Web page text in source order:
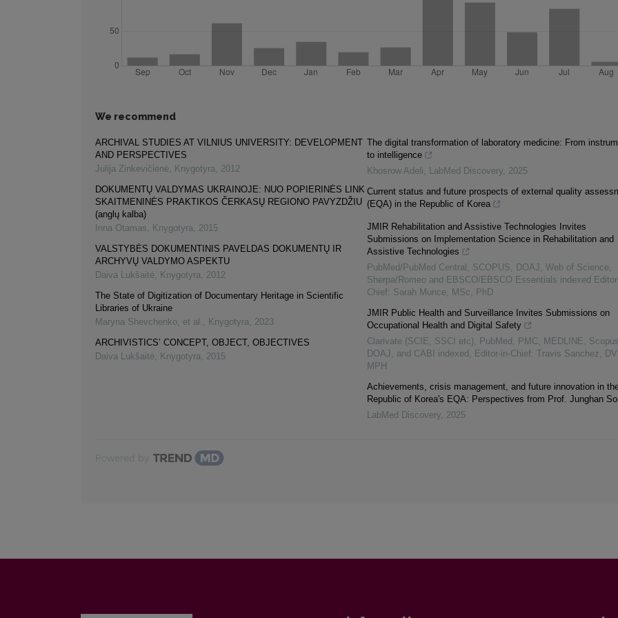
We recommend
ARCHIVAL STUDIES AT VILNIUS UNIVERSITY: DEVELOPMENT
AND PERSPECTIVES
Julija Zinkevičienė, Knygotyra, 2012
DOKUMENTŲ VALDYMAS UKRAINOJE: NUO POPIERINĖS LINK
SKAITMENINĖS PRAKTIKOS ČERKASŲ REGIONO PAVYZDŽIU
(anglų kalba)
Inna Otamas, Knygotyra, 2015
VALSTYBĖS DOKUMENTINIS PAVELDAS DOKUMENTŲ IR
ARCHYVŲ VALDYMO ASPEKTU
Daiva Lukšaitė, Knygotyra, 2012
The State of Digitization of Documentary Heritage in Scientific
Libraries of Ukraine
Maryna Shevchenko, et al. , Knygotyra, 2023
ARCHIVISTICS’ CONCEPT, OBJECT, OBJECTIVES
Daiva Lukšaitė, Knygotyra, 2015
The digital transformation of laboratory medicine: From
to intelligence
Khosrow Adeli, LabMed Discovery, 2025
Current status and future prospects of external quality
(EQA) in the Republic of Korea
JMIR Rehabilitation and Assistive Technologies Invites
Submissions on Implementation Science in Rehabilitation and
Assistive Technologies
PubMed/PubMed Central, SCOPUS, DOAJ, Web of Science,
Sherpa/Romeo and EBSCO/EBSCO Essentials indexed
Chief: Sarah Munce, MSc, PhD
JMIR Public Health and Surveillance Invites Submissions on
Occupational Health and Digital Safety
Clarivate (SCIE, SSCI etc), PubMed, PMC, MEDLINE,
DOAJ, and CABI indexed, Editor-in-Chief: Travis Sanchez,
MPH
Achievements, crisis management, and future innovation in
Republic of Korea's EQA: Perspectives from Prof. Junghan
LabMed Discovery, 2025